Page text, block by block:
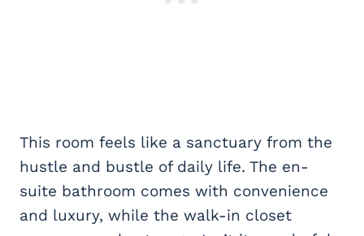
This room feels like a sanctuary from the
hustle and bustle of daily life. The en-
suite bathroom comes with convenience
and luxury, while the walk-in closet